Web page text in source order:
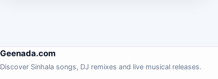
Geenada.com
Discover Sinhala songs, DJ remixes and live musical releases.